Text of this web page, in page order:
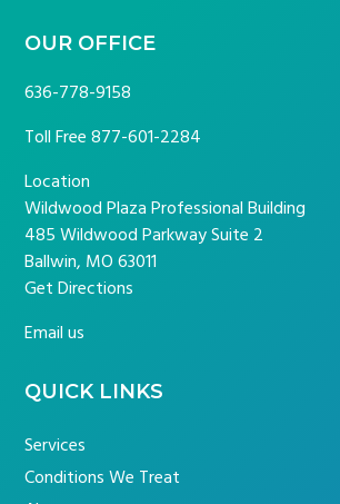
OUR OFFICE
636-778-9158
Toll Free877-601-2284
Location
Wildwood Plaza Professional Building
485 Wildwood Parkway Suite 2
Ballwin, MO 63011
Get Directions
Email us
QUICK LINKS
Services
Conditions We Treat